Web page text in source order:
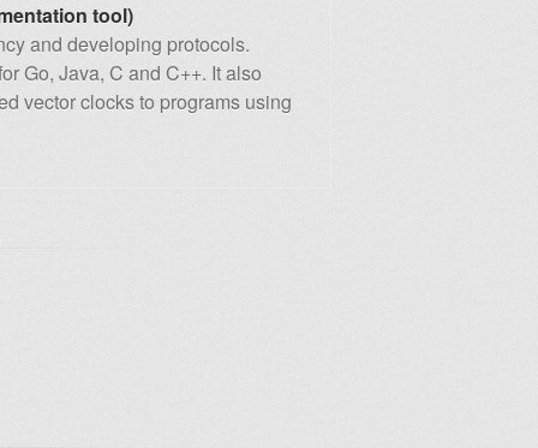
tool)
and developing protocols.
Go, Java, C and C++. It also
vector clocks to programs using